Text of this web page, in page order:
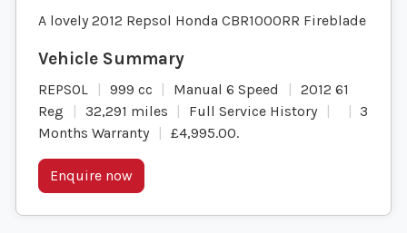
A lovely 2012 Repsol Honda CBR1000RR Fireblade
REPSOL 999 cc Manual 6 Speed
2012 61
Reg
32,291 miles Full Service History
3
Months Warranty
£4,995.00.
Enquire now